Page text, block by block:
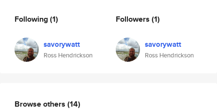
Following(1)
savorywatt
Ross Hendrickson
Followers (1)
savorywatt
Ross Hendrickson
Browse others (14)